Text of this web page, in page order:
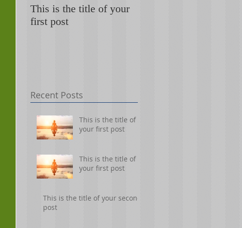
This is the title of your
first post
This is the title of your
first post
Recent Posts
This is the title of
your first post
This is the title of
your first post
This is the title of your second
post